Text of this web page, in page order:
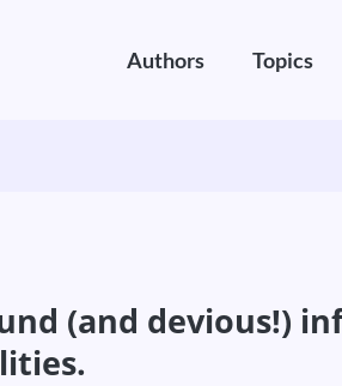
Authors Topics
(and devious!)